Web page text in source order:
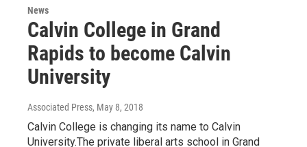
News
Calvin College in Grand
Rapids to become Calvin
University
Associated Press, May 8, 2018
Calvin College is changing its name to Calvin
University.The private liberal arts school in Grand